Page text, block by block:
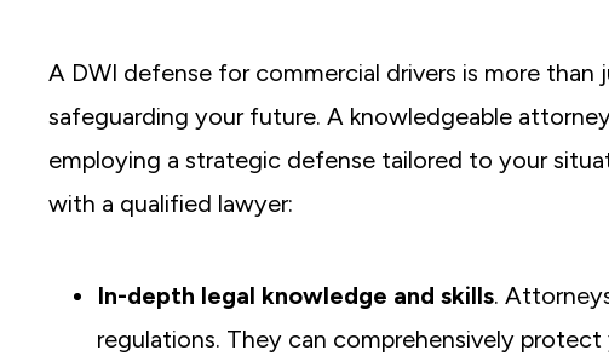
A DWI defense for commercial drivers is more
safeguarding your future. A knowledgeable
employing a strategic defense tailored to your
with a qualified lawyer:
In-depth legal knowledge and skills.
regulations. They can comprehensively